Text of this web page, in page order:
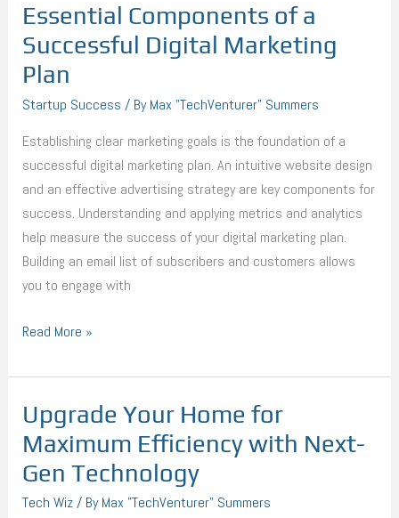
Essential Components of a
Successful Digital Marketing
Plan
Startup Success / ByMax "TechVenturer" Summers
Establishing clear marketing goals is the foundation of a
successful digital marketing plan. An intuitive website design
and an effective advertising strategy are key components for
success. Understanding and applying metrics and analytics
help measure the success of your digital marketing plan.
Building an email list of subscribers and customers allows
you to engage with
Read More »
Upgrade Your Home for
Maximum Efficiency with Next-
Gen Technology
Tech Wiz/ ByMax "TechVenturer" Summers
Upgrade
Your
for
Maximum